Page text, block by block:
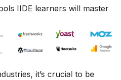
IIDE learners will master
it’s crucial to be